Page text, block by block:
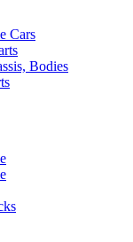
Cars
Bodies